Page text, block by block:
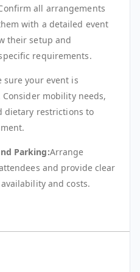
all arrangements
with a detailed event
their setup and
requirements.
sure your event is
mobility needs,
dietary restrictions to
Parking:Arrange
and provide clear
and costs.